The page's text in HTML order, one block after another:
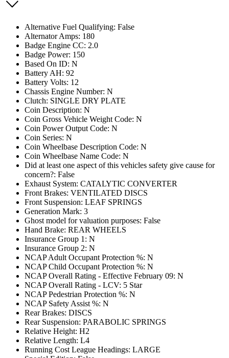
Alternative Fuel Qualifying: False
Alternator Amps: 180
Badge Engine CC: 2.0
Badge Power: 150
Based On ID: N
Battery AH: 92
Battery Volts: 12
Chassis Engine Number: N
Clutch: SINGLE DRY PLATE
Coin Description: N
Coin Gross Vehicle Weight Code: N
Coin Power Output Code: N
Coin Series: N
Coin Wheelbase Description Code: N
Coin Wheelbase Name Code: N
Did at least one aspect of this vehicles safety give cause for
concern?: False
Exhaust System: CATALYTIC CONVERTER
Front Brakes: VENTILATED DISCS
Front Suspension: LEAF SPRINGS
Generation Mark: 3
Ghost model for valuation purposes: False
Hand Brake: REAR WHEELS
Insurance Group 1: N
Insurance Group 2: N
NCAP Adult Occupant Protection %: N
NCAP Child Occupant Protection %: N
NCAP Overall Rating - Effective February 09: N
NCAP Overall Rating - LCV: 5 Star
NCAP Pedestrian Protection %: N
NCAP Safety Assist %: N
Rear Brakes: DISCS
Rear Suspension: PARABOLIC SPRINGS
Relative Height: H2
Relative Length: L4
Running Cost League Headings: LARGE